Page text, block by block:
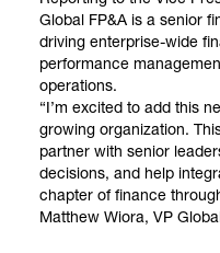
Global FP&A is a senior
driving enterprise-wide
performance
operations.
“I’m excited to add this
growing organization.
partner with senior
decisions, and help
chapter of finance
Matthew Wiora, VP